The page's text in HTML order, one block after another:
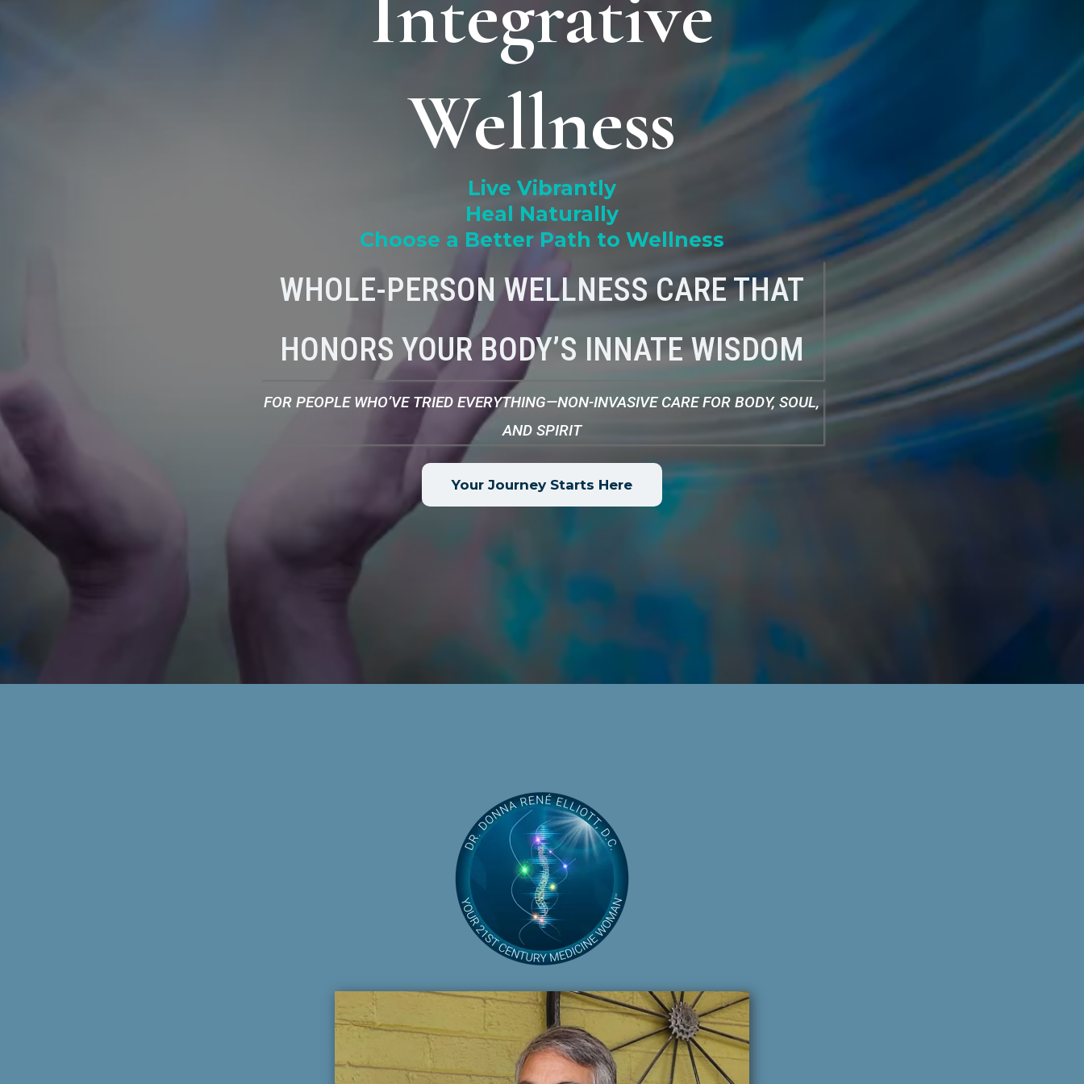
Wellness
Live Vibrantly
Heal Naturally
Choose a Better Path to Wellness
WHOLE-PERSON WELLNESS CARE THAT
HONORS YOUR BODY’S INNATE WISDOM
FOR PEOPLE WHO’VE TRIED EVERYTHING—NON-INVASIVE CARE FOR BODY, SOUL,
AND SPIRIT
Your Journey Starts Here